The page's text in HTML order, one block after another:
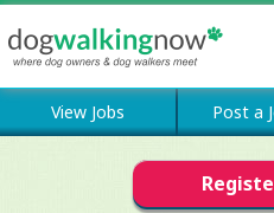
View Jobs Post a